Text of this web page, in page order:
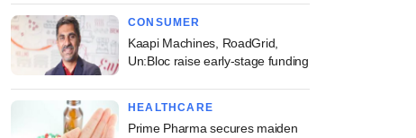
CONSUMER
Kaapi Machines, RoadGrid,
Un:Bloc raise early-stage funding
HEALTHCARE
Prime Pharma secures maiden